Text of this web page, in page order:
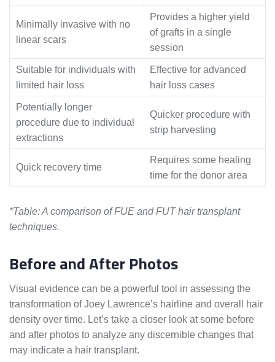
Minimally invasive with no
linear scars
Provides a higher yield
of grafts in a single
session
Suitable for individuals with
limited hair loss
Effective for advanced
hair loss cases
Potentially longer
procedure due to individual
extractions
Quicker procedure with
strip harvesting
Quick recovery time
Requires some healing
time for the donor area
*Table: A comparison of FUE and FUT hair transplant
techniques.
Before and After Photos
Visual evidence can be a powerful tool in assessing the
transformation of Joey Lawrence’s hairline and overall hair
density over time. Let’s take a closer look at some before
and after photos to analyze any discernible changes that
may indicate a hair transplant.